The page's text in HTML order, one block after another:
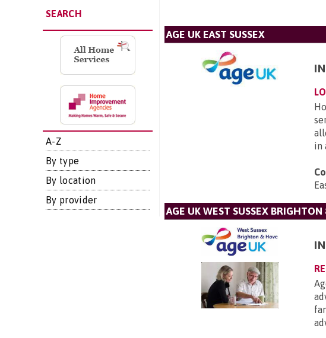
SEARCH
A-Z
By type
By location
By provider
AGE UK EAST SUSSEX
in
AGE UK WEST SUSSEX